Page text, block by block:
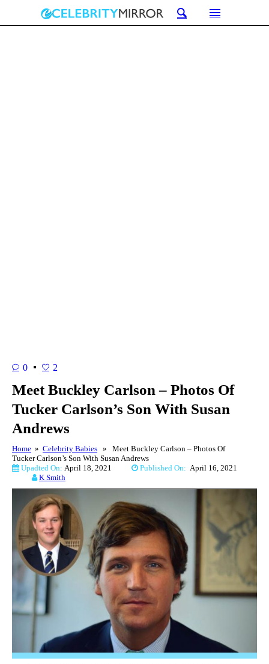
0 2
Meet Buckley Carlson – Photos Of
Tucker Carlson’s Son With Susan
Andrews
Home » Celebrity Babies » Meet Buckley Carlson – Photos Of
Tucker Carlson’s Son With Susan Andrews
Upadted On: April 18, 2021 Published On: April 16, 2021
K Smith